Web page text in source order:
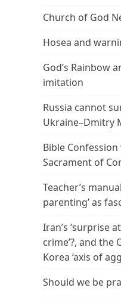
Church of God
Hosea and
God’s Rainbow
imitation
Russia cannot
Ukraine–Dmitry
Bible
Sacrament of
Teacher’s
parenting’ as
Iran’s ‘surprise
crime’?, and the
Korea ‘axis of
Should we be